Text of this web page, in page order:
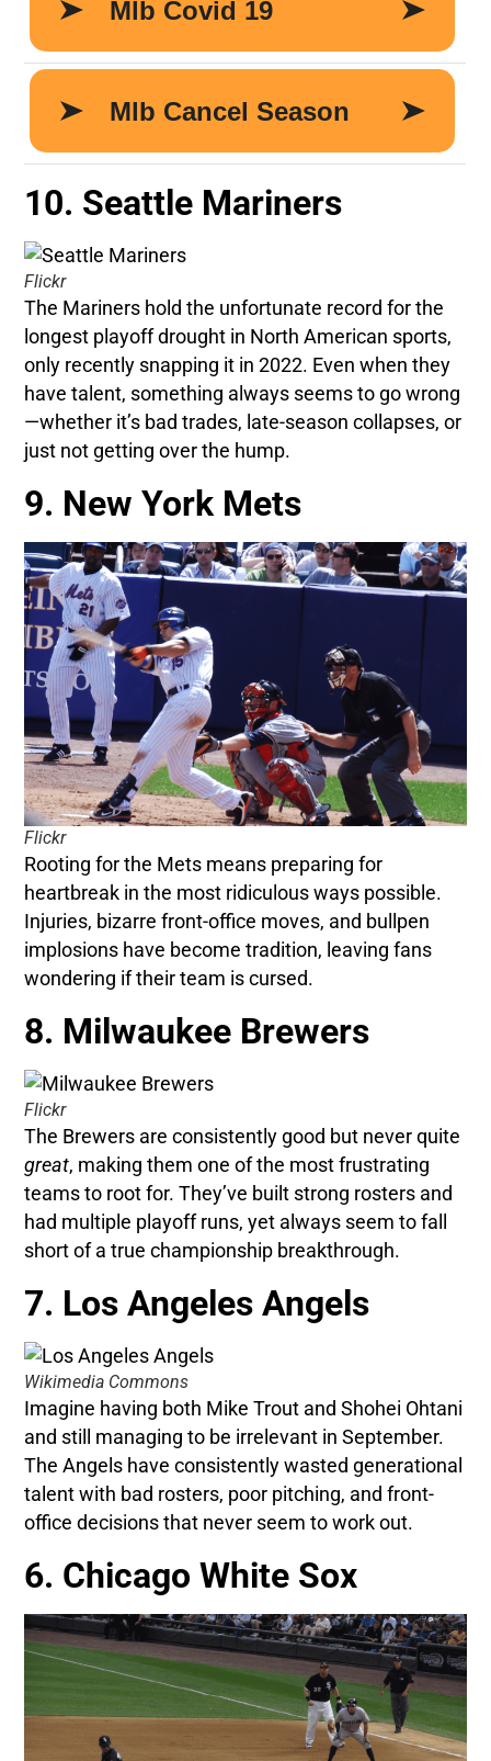
10. Seattle Mariners
Flickr
The Mariners hold the unfortunate record for the
longest playoff drought in North American sports,
only recently snapping it in 2022. Even when they
have talent, something always seems to go wrong
—whether it’s bad trades, late-season collapses, or
just not getting over the hump.
9. New York Mets
Flickr
Rooting for the Mets means preparing for
heartbreak in the most ridiculous ways possible.
Injuries, bizarre front-office moves, and bullpen
implosions have become tradition, leaving fans
wondering if their team is cursed.
8. Milwaukee Brewers
Flickr
The Brewers are consistently good but never quite
great, making them one of the most frustrating
teams to root for. They’ve built strong rosters and
had multiple playoff runs, yet always seem to fall
short of a true championship breakthrough.
7. Los Angeles Angels
Wikimedia Commons
Imagine having both Mike Trout and Shohei Ohtani
and still managing to be irrelevant in September.
The Angels have consistently wasted generational
talent with bad rosters, poor pitching, and front-
office decisions that never seem to work out.
6. Chicago White Sox